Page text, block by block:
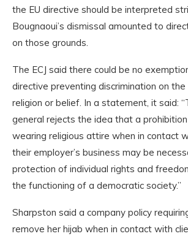
the EU directive should be interpreted
Bougnaoui’s dismissal amounted to
on those grounds.
The ECJ said there could be no
directive preventing discrimination on
religion or belief. In a statement, it said:
general rejects the idea that a
wearing religious attire when in contact
their employer’s business may be
protection of individual rights and
the functioning of a democratic society.”
Sharpston said a company policy
remove her hijab when in contact with